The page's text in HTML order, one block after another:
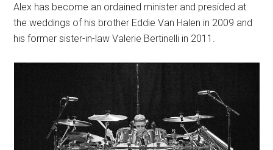
Alex has become an ordained minister and presided at
the weddings of his brother Eddie Van Halen in 2009 and
his former sister-in-law Valerie Bertinelli in 2011.